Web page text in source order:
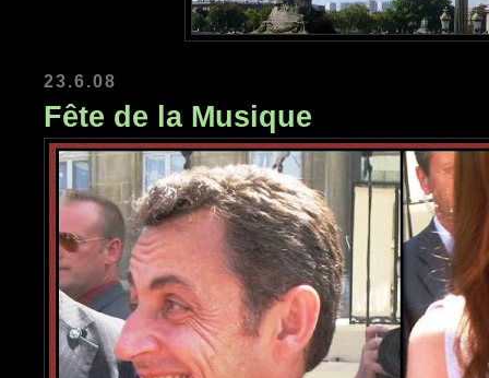
23.6.08
Fête de la Musique